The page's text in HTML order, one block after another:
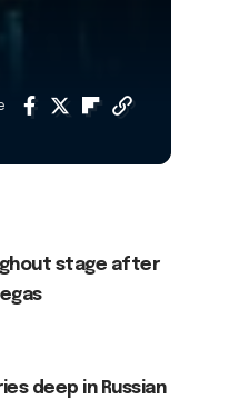
stage after
deep in Russian